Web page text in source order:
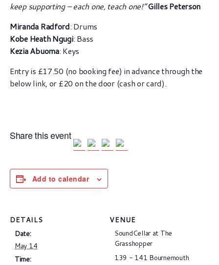
keep supporting – each one, teach one!”Gilles Peterson
Miranda Radford: Drums
Kobe Heath Ngugi: Bass
Kezia Abuoma: Keys
Entry is £17.50 (no booking fee) in advance through the
below link, or £20 on the door (cash or card).
Share this event
Add to calendar
DETAILS
Date:
May 14
Time:
VENUE
SoundCellar at The
Grasshopper
139 - 141 Bournemouth